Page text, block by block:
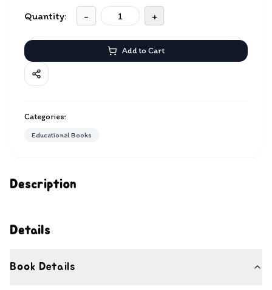
Description
Details
Book Details
Quantity: - +
Add to Cart
Categories:
Educational Books